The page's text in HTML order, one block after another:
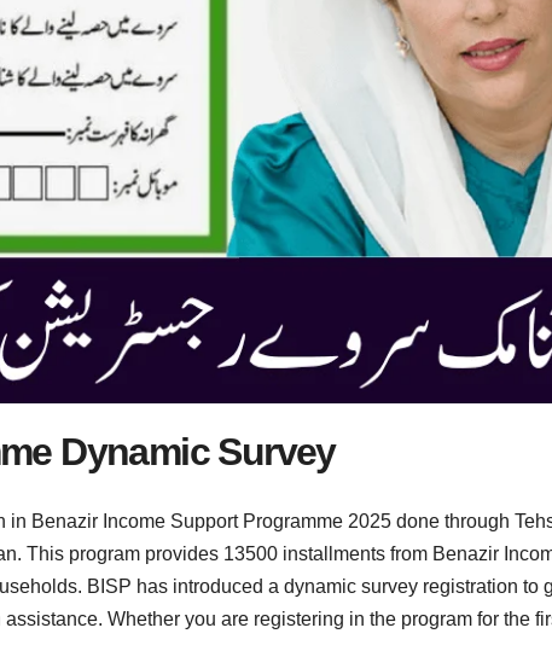
Dynamic Survey
in Benazir Income Support Programme 2025 done through
This program provides 13500 installments from Benazir
BISP has introduced a dynamic survey registration to
Whether you are registering in the program for the